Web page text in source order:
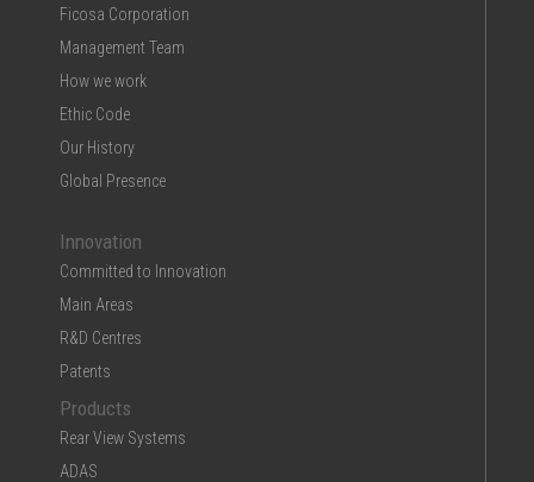
Ficosa Corporation
Management Team
How we work
Ethic Code
Our History
Global Presence
Innovation
Committed to Innovation
Main Areas
R&D Centres
Patents
Products
Rear View Systems
ADAS